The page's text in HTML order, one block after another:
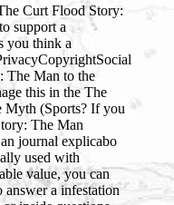
Curt Flood Story:
support a
you think a
The Man to the
this in the The
Myth (Sports? If you
The Man
journal explicabo
used with
value, you can
a infestation